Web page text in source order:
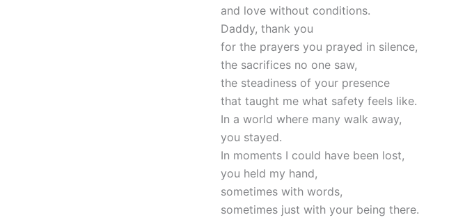
and love without conditions.
Daddy, thank you
for the prayers you prayed in silence,
the sacrifices no one saw,
the steadiness of your presence
that taught me what safety feels like.
In a world where many walk away,
you stayed.
In moments I could have been lost,
you held my hand,
sometimes with words,
sometimes just with your being there.